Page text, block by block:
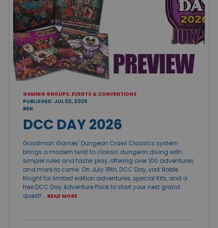
GAMING GROUPS, EVENTS & CONVENTIONS
PUBLISHED: JUL 02, 2026
BEN
DCC DAY 2026
Goodman Games' Dungeon Crawl Classics system
brings a modern twist to classic dungeon diving with
simpler rules and faster play, offering over 100 adventures
and more to come. On July 18th, DCC Day, visit Noble
Knight for limited edition adventures, special Kits, and a
free DCC Day Adventure Pack to start your next grand
quest! … READ MORE